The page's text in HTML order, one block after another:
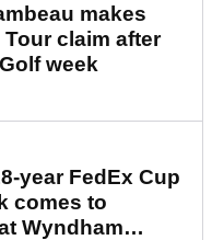
makes
claim after
week
year FedEx Cup
comes to
Wyndham